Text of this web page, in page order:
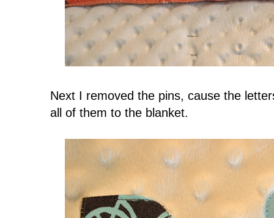
Next I removed the pins, cause the
all of them to the blanket.